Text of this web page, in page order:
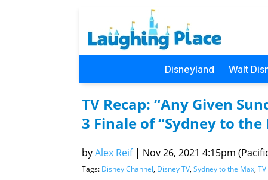
Disneyland Walt
TV Recap: “Any Given
3 Finale of “Sydney to the
byAlex Reif | Nov 26, 2021 4:15pm
Tags: Disney Channel, Disney TV, Sydney to the Max,